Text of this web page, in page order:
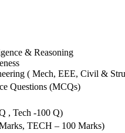
& Reasoning
( Mech, EEE, Civil &
Questions (MCQs)
, Tech -100 Q)
TECH – 100 Marks)